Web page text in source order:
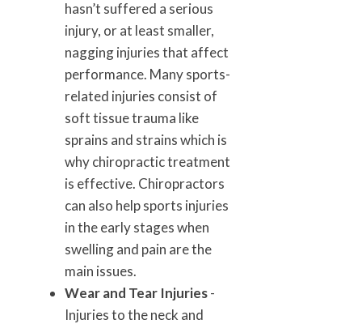
hasn’t suffered a serious
injury, or at least smaller,
nagging injuries that affect
performance. Many sports-
related injuries consist of
soft tissue trauma like
sprains and strains which is
why chiropractic treatment
is effective. Chiropractors
can also help sports injuries
in the early stages when
swelling and pain are the
main issues.
Wear and Tear Injuries-
Injuries to the neck and